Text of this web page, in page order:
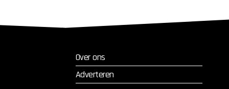
Over ons
Adverteren